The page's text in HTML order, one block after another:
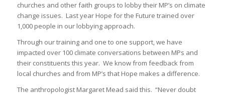
churches and other faith groups to lobby their MP’s on climate
change issues. Last year Hope for the Future trained over
1,000 people in our lobbying approach.
Through our training and one to one support, we have
impacted over 100 climate conversations between MPs and
their constituents this year. We know from feedback from
local churches and from MP’s that Hope makes a difference.
The anthropologist Margaret Mead said this. “Never doubt